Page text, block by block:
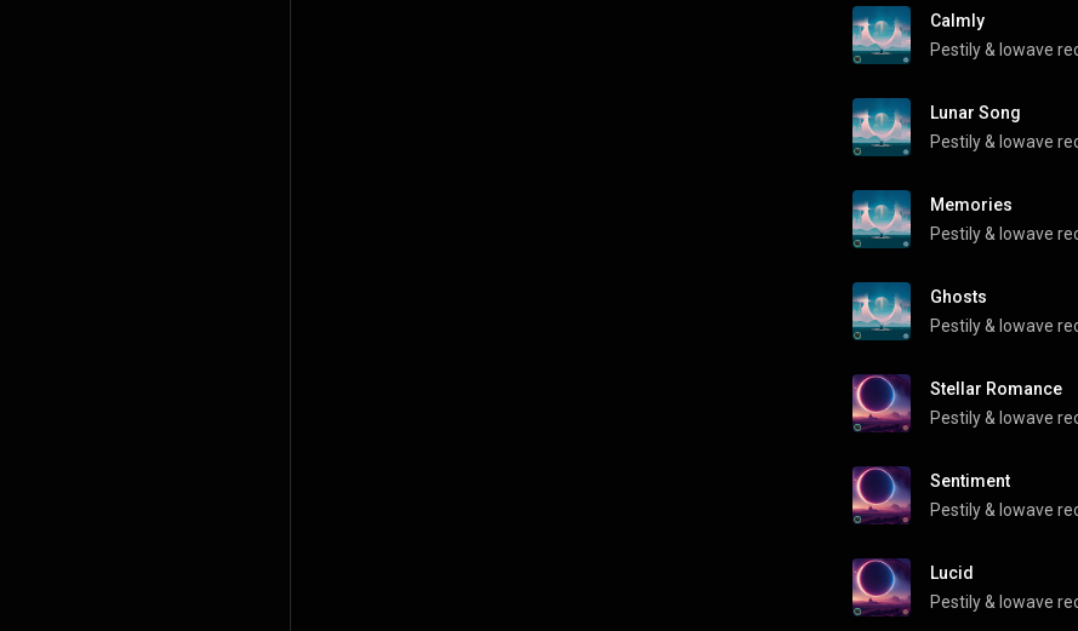
Calmly
Pestily & lowave
Lunar Song
Pestily & lowave
Memories
Pestily & lowave
Ghosts
Pestily & lowave
Stellar Romance
Pestily & lowave
Sentiment
Pestily & lowave
Lucid
Pestily & lowave